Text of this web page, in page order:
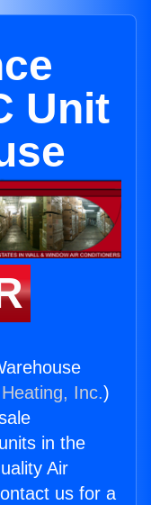
Unit
Inc.)
in the
Air
us for a